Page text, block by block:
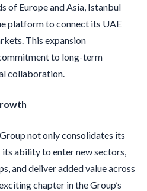
of Europe and Asia, Istanbul
platform to connect its UAE
This expansion
to long-term
collaboration.
not only consolidates its
ability to enter new sectors,
and deliver added value across
chapter in the Group’s